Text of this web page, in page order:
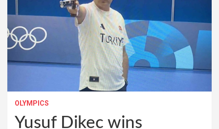
OLYMPICS
Yusuf Dikec wins